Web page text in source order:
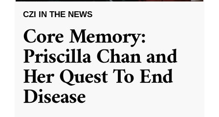
CZI IN THE NEWS
Core Memory:
Priscilla Chan and
Her Quest To End
Disease